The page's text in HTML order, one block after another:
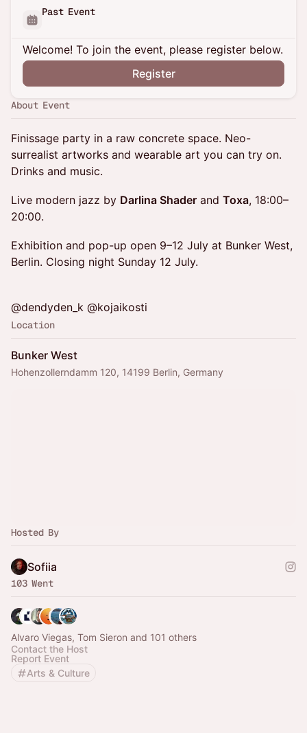
Past Event
Welcome! To join the event, please register below.
Register
About Event
Finissage party in a raw concrete space. Neo-
surrealist artworks and wearable art you can try on.
Drinks and music.
Live modern jazz by Darlina Shader and Toxa, 18:00–
20:00.
Exhibition and pop-up open 9–12 July at Bunker West,
Berlin. Closing night Sunday 12 July.
@dendyden_k @kojaikosti
Location
Bunker West
Hohenzollerndamm 120, 14199 Berlin, Germany
Hosted By
Sofiia
103 Went
Alvaro Viegas, Tom Sieron and 101 others
Contact the Host
Report Event
Arts & Culture